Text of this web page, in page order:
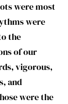
were most
were
the
of our
vigorous,
and
were the